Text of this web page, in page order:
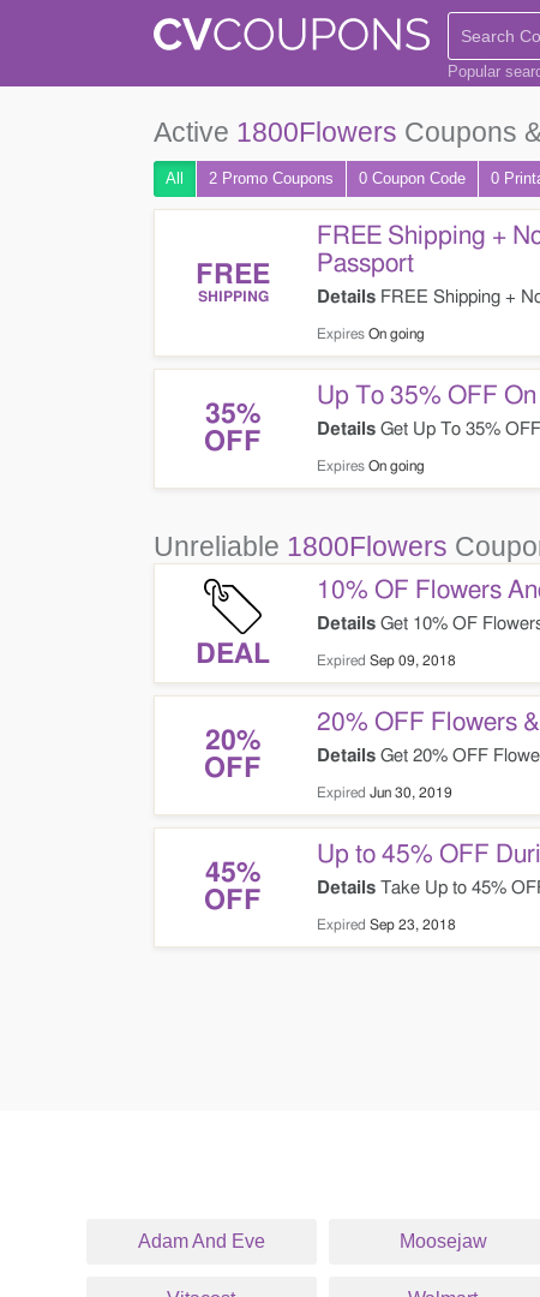
Popular
Active 1800Flowers Coupons
All 2 Promo Coupons 0 Coupon Code 0
FREE
SHIPPING
FREE Shipping +
Passport
Details FREE Shipping +
Expires On going
35%
OFF
Up To 35% OFF
Details Get Up To 35%
Expires On going
Unreliable 1800Flowers
DEAL
10% OF Flowers
Details Get 10% OF
Expired Sep 09, 2018
20%
OFF
20% OFF Flowers
Details Get 20% OFF
Expired Jun 30, 2019
45%
OFF
Up to 45% OFF
Details Take Up to 45%
Expired Sep 23, 2018
Adam And Eve Moosejaw